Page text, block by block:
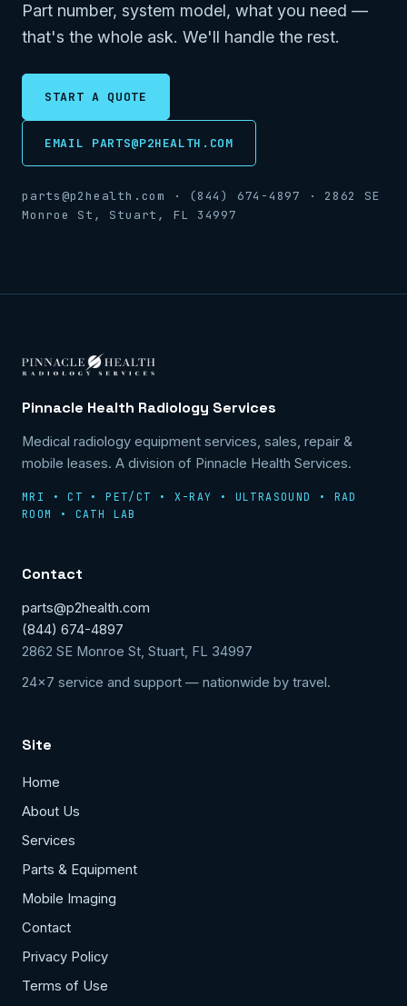
Part number, system model, what you need —
that's the whole ask. We'll handle the rest.
START A QUOTE
EMAIL PARTS@P2HEALTH.COM
parts@p2health.com · (844) 674-4897 · 2862 SE
Monroe St, Stuart, FL 34997
Pinnacle Health Radiology Services
Medical radiology equipment services, sales, repair &
mobile leases. A division of Pinnacle Health Services.
MRI • CT • PET/CT • X-RAY • ULTRASOUND • RAD
ROOM • CATH LAB
Contact
parts@p2health.com
(844) 674-4897
2862 SE Monroe St, Stuart, FL 34997
24x7 service and support — nationwide by travel.
Site
Home
About Us
Services
Parts & Equipment
Mobile Imaging
Contact
Privacy Policy
Terms of Use